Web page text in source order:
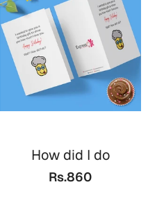
How did I do
Rs.860